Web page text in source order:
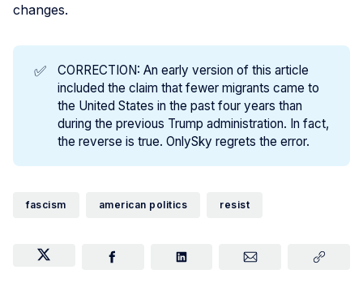
changes.
✅
CORRECTION: An early version of this article
included the claim that fewer migrants came to
the United States in the past four years than
during the previous Trump administration. In fact,
the reverse is true. OnlySky regrets the error.
fascism american politics resist